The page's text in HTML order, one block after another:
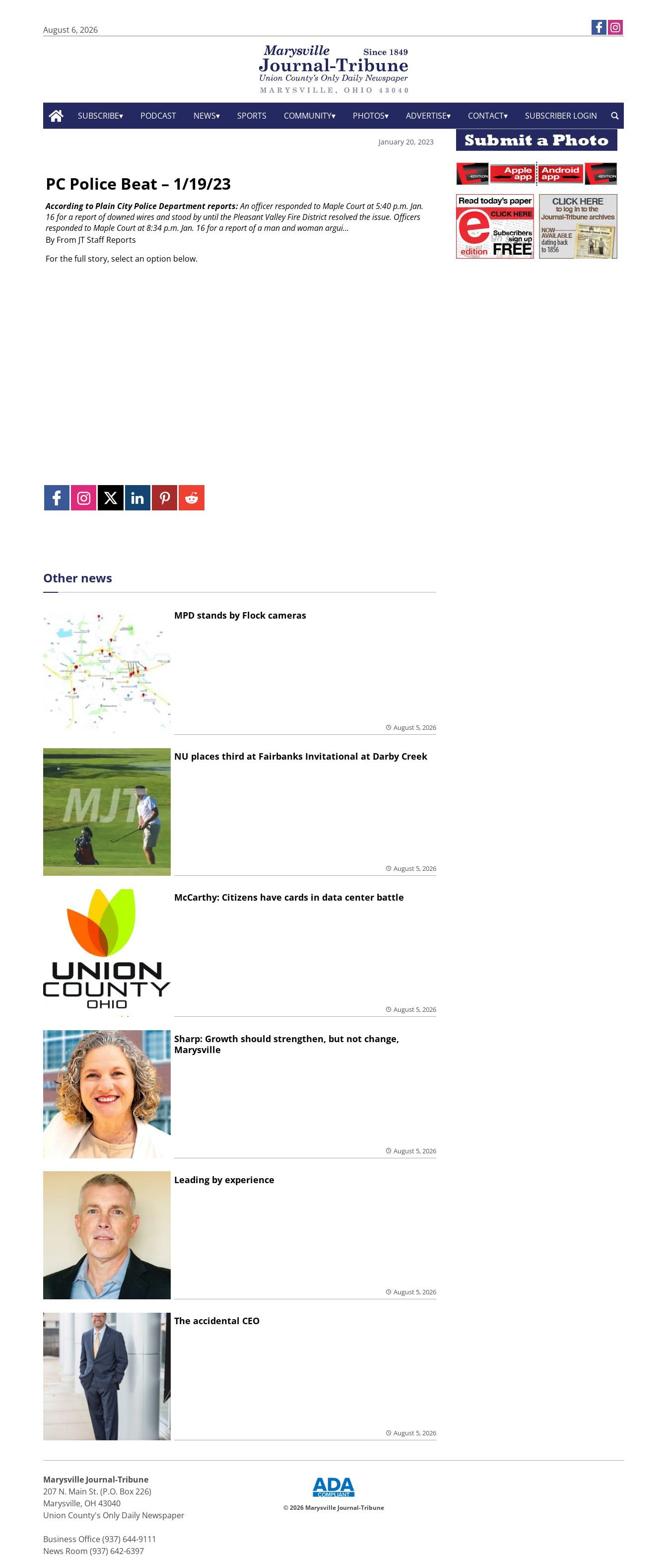
August 6, 2026
SUBSCRIBE PODCAST NEWS SPORTS COMMUNITY PHOTOS ADVERTISE CONTACT SUBSCRIBER LOGIN
January 20, 2023
PC Police Beat – 1/19/23
By From JT Staff Reports
According to Plain City Police Department reports:An officer responded to Maple Court at 5:40 p.m. Jan.
16 for a report of downed wires and stood by until the Pleasant Valley Fire District resolved the issue. Officers
responded to Maple Court at 8:34 p.m. Jan. 16 for a report of a man and woman argui...
For the full story, select an option below.
Other news
MPD stands by Flock cameras
August 5, 2026
NU places third at Fairbanks Invitational at Darby Creek
August 5, 2026
McCarthy: Citizens have cards in data center battle
August 5, 2026
Sharp: Growth should strengthen, but not change,
Marysville
August 5, 2026
Leading by experience
August 5, 2026
The accidental CEO
August 5, 2026
Marysville Journal-Tribune
207 N. Main St. (P.O. Box 226)
Marysville, OH 43040
Union County's Only Daily Newspaper
Business Office (937) 644-9111
News Room (937) 642-6397
© 2026 Marysville Journal-Tribune